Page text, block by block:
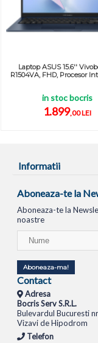
Laptop ASUS 15.6''
R1504VA, FHD, Procesor
in stoc bocris
1.899,00 LEI
Informatii
Aboneaza-te la
Aboneaza-te la
noastre
Aboneaza-ma!
Contact
Adresa
Bocris Serv S.R.L.
Bulevardul Bucuresti
Vizavi de Hipodrom
Telefon